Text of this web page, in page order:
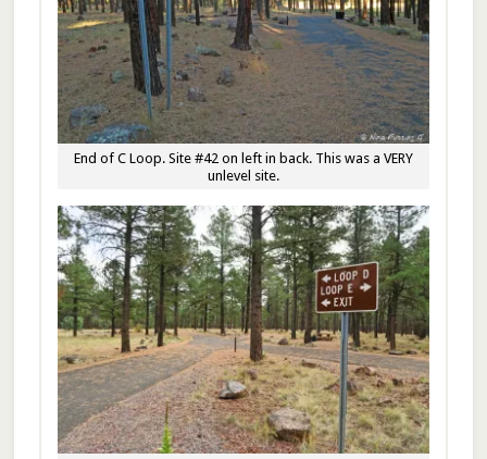
End of C Loop. Site #42 on left in back. This was a VERY
unlevel site.